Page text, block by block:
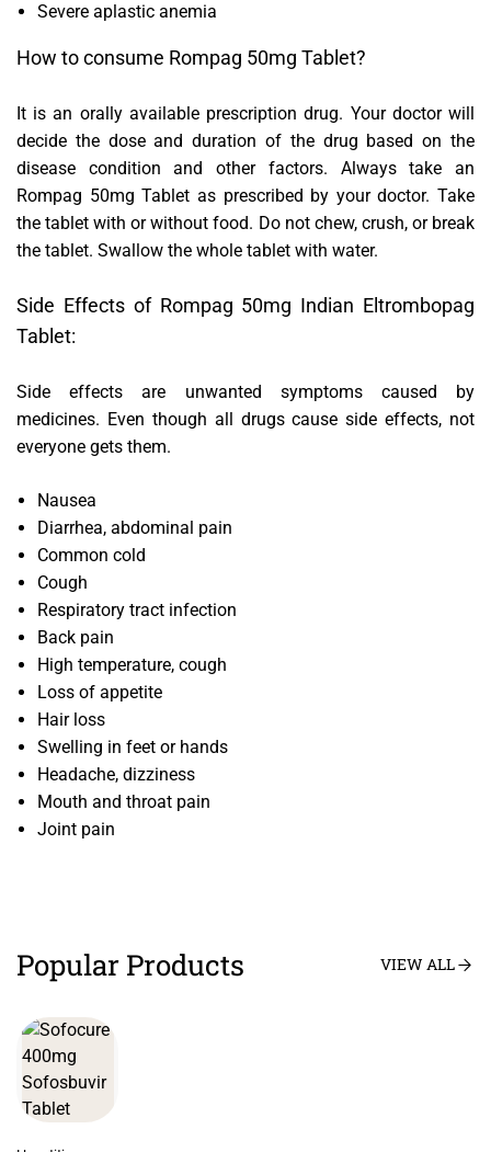
Severe aplastic anemia
How to consume Rompag 50mg Tablet?
It is an orally available prescription drug. Your doctor will
decide the dose and duration of the drug based on the
disease condition and other factors. Always take an
Rompag 50mg Tablet as prescribed by your doctor. Take
the tablet with or without food. Do not chew, crush, or break
the tablet. Swallow the whole tablet with water.
Side Effects of Rompag 50mg Indian Eltrombopag
Tablet:
Side effects are unwanted symptoms caused by
medicines. Even though all drugs cause side effects, not
everyone gets them.
Nausea
Diarrhea, abdominal pain
Common cold
Cough
Respiratory tract infection
Back pain
High temperature, cough
Loss of appetite
Hair loss
Swelling in feet or hands
Headache, dizziness
Mouth and throat pain
Joint pain
Popular Products VIEW ALL